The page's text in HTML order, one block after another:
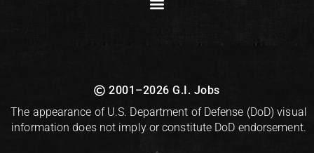
2001–2026 G.I. Jobs
The appearance of U.S. Department of Defense (DoD) visual
information does not imply or constitute DoD endorsement.